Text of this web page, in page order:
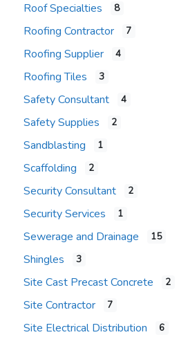
Roof Specialties 8
Roofing Contractor 7
Roofing Supplier 4
Roofing Tiles 3
Safety Consultant 4
Safety Supplies 2
Sandblasting 1
Scaffolding 2
Security Consultant 2
Security Services 1
Sewerage and Drainage 15
Shingles 3
Site Cast Precast Concrete 2
Site Contractor 7
Site Electrical Distribution 6